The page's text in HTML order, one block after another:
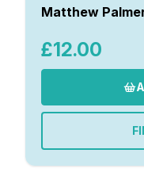
Matthew
£12.00